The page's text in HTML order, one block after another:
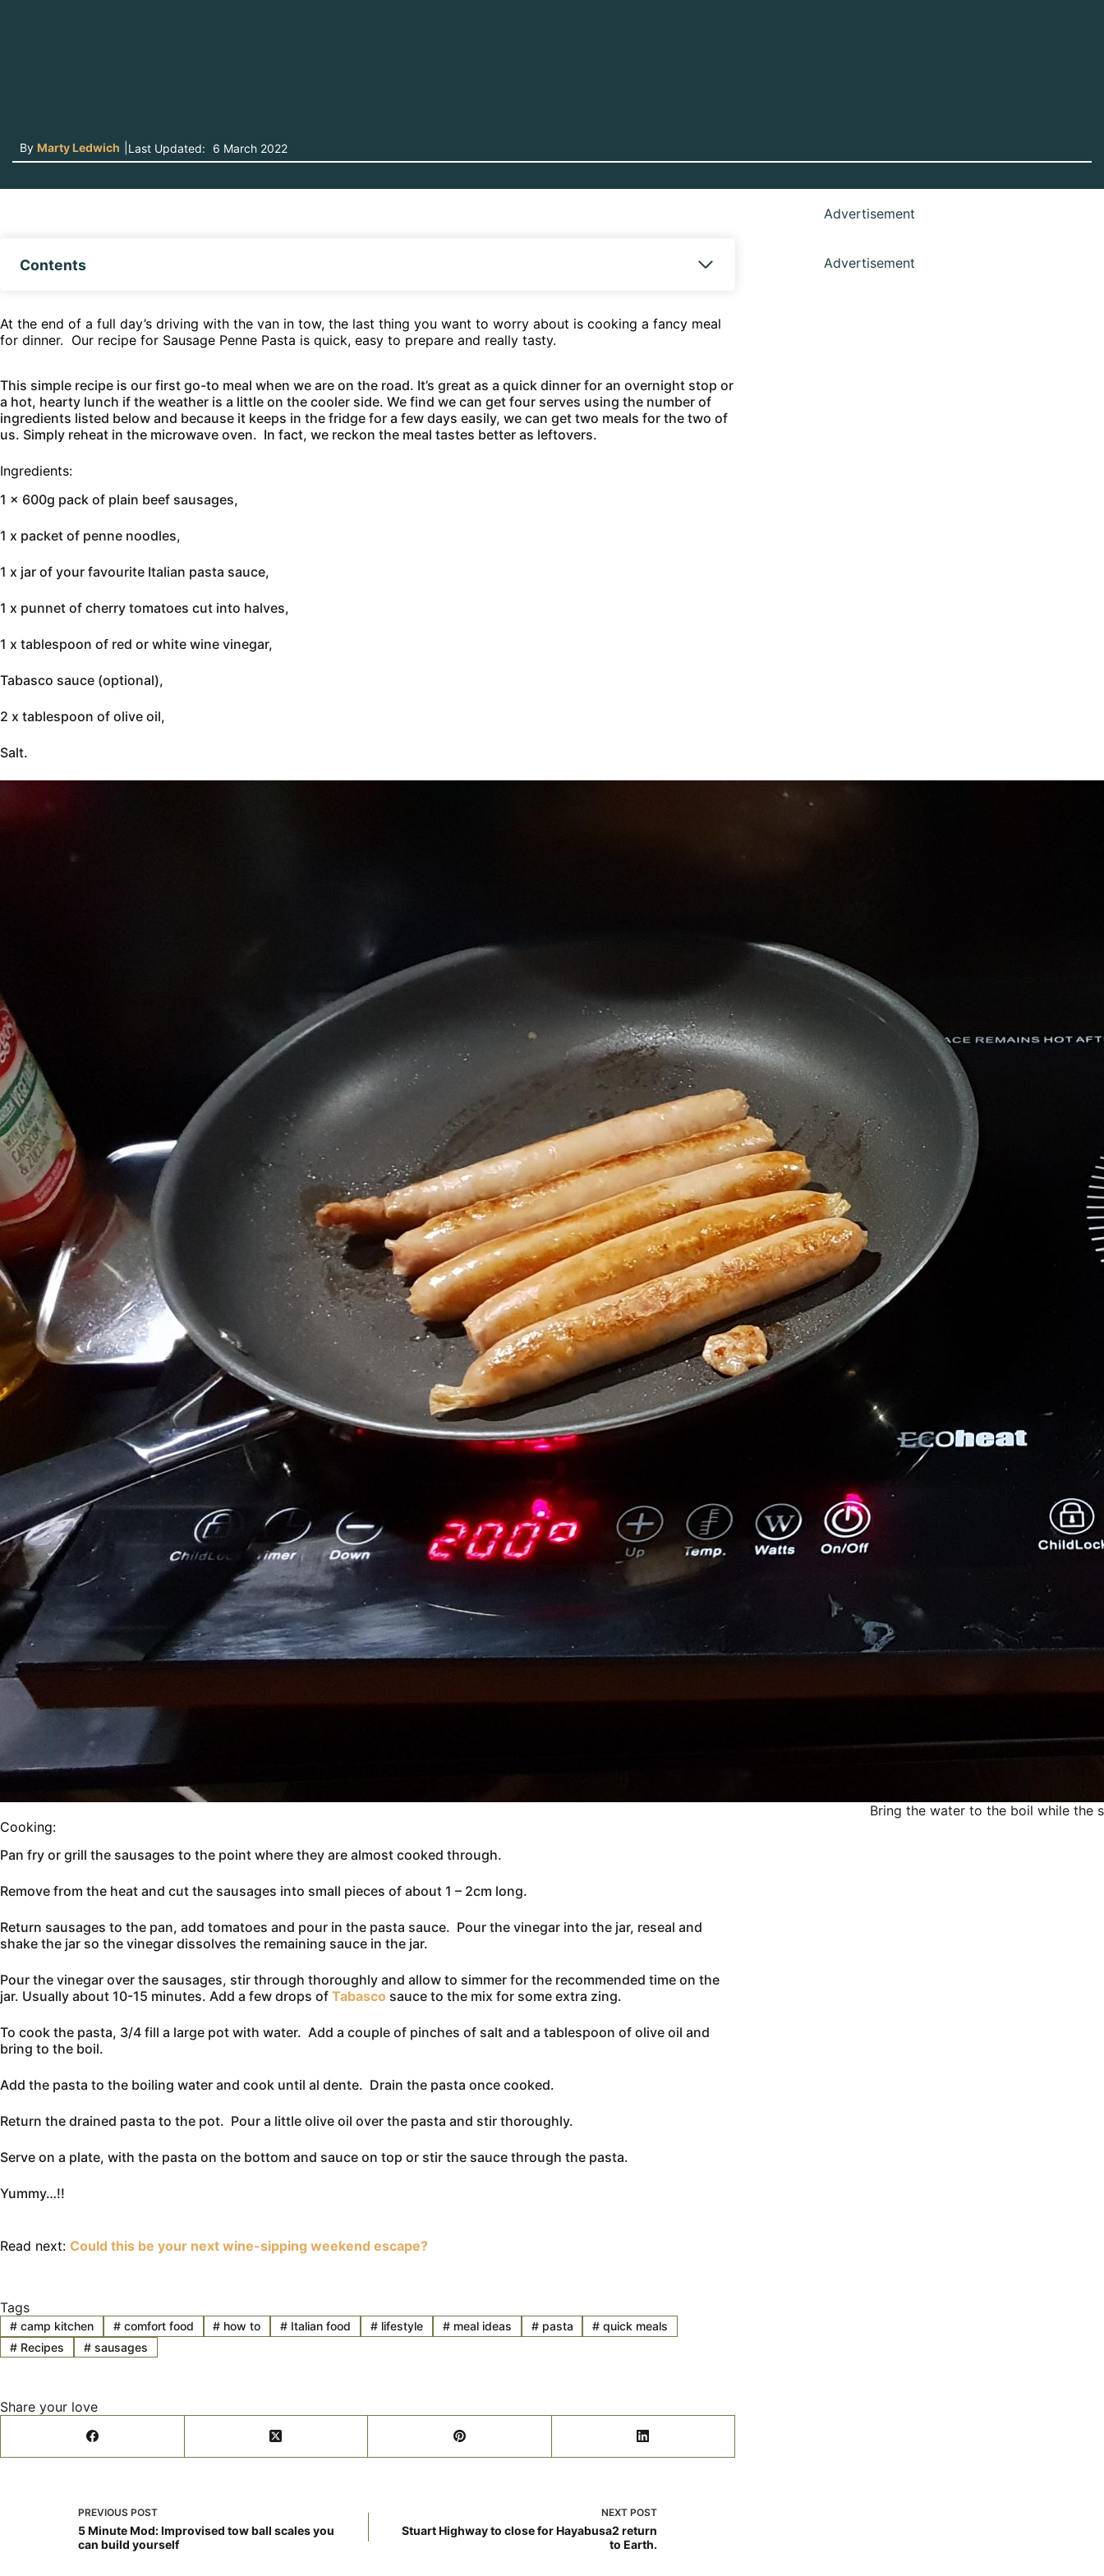
By Marty Ledwich Last Updated: 6 March 2022
Contents
At the end of a full day’s driving with the van in tow, the last thing you want to worry about is cooking a fancy meal
for dinner. Our recipe for Sausage Penne Pasta is quick, easy to prepare and really tasty.
This simple recipe is our first go-to meal when we are on the road. It’s great as a quick dinner for an overnight stop or
a hot, hearty lunch if the weather is a little on the cooler side. We find we can get four serves using the number of
ingredients listed below and because it keeps in the fridge for a few days easily, we can get two meals for the two of
us. Simply reheat in the microwave oven. In fact, we reckon the meal tastes better as leftovers.
Ingredients:
1 x 600g pack of plain beef sausages,
1 x packet of penne noodles,
1 x jar of your favourite Italian pasta sauce,
1 x punnet of cherry tomatoes cut into halves,
1 x tablespoon of red or white wine vinegar,
Tabasco sauce (optional),
2 x tablespoon of olive oil,
Salt.
Bring the water to the boil while the
Cooking:
Pan fry or grill the sausages to the point where they are almost cooked through.
Remove from the heat and cut the sausages into small pieces of about 1 – 2cm long.
Return sausages to the pan, add tomatoes and pour in the pasta sauce. Pour the vinegar into the jar, reseal and
shake the jar so the vinegar dissolves the remaining sauce in the jar.
Pour the vinegar over the sausages, stir through thoroughly and allow to simmer for the recommended time on the
jar. Usually about 10-15 minutes. Add a few drops of Tabasco sauce to the mix for some extra zing.
To cook the pasta, 3/4 fill a large pot with water. Add a couple of pinches of salt and a tablespoon of olive oil and
bring to the boil.
Add the pasta to the boiling water and cook until al dente. Drain the pasta once cooked.
Return the drained pasta to the pot. Pour a little olive oil over the pasta and stir thoroughly.
Serve on a plate, with the pasta on the bottom and sauce on top or stir the sauce through the pasta.
Yummy…!!
Read next: Could this be your next wine-sipping weekend escape?
Tags
#camp kitchen #comfort food # how to # Italian food # lifestyle #meal ideas #pasta # quick meals
#Recipes #sausages
Share your love
PREVIOUS POST
5 Minute Mod: Improvised tow ball scales you
can build yourself
NEXTPOST
Stuart Highway to close for Hayabusa2 return
to Earth.
Advertisement
Advertisement